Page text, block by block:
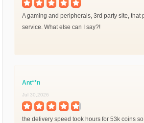
A gaming and peripherals, 3rd party site, that
service. What else can I say?!
Ant**n
Jul 30,2026
the delivery speed took hours for 53k coins